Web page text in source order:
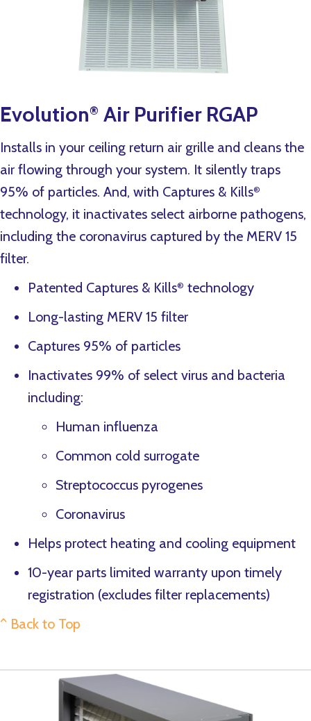
Evolution® Air Purifier RGAP
Installs in your ceiling return air grille and cleans the
air flowing through your system. It silently traps
95% of particles. And, with Captures & Kills®
technology, it inactivates select airborne pathogens,
including the coronavirus captured by the MERV 15
filter.
Patented Captures & Kills® technology
Long-lasting MERV 15 filter
Captures 95% of particles
Inactivates 99% of select virus and bacteria
including:
Human influenza
Common cold surrogate
Streptococcus pyrogenes
Coronavirus
Helps protect heating and cooling equipment
10-year parts limited warranty upon timely
registration (excludes filter replacements)
^ Back to Top